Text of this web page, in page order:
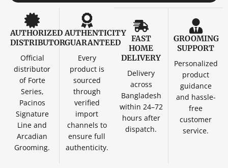
AUTHORIZED
DISTRIBUTOR
Official
distributor
of Forte
Series,
Pacinos
Signature
Line and
Arcadian
Grooming.
AUTHENTICITY
GUARANTEED
Every
product is
sourced
through
verified
import
channels to
ensure full
authenticity.
FAST
HOME
DELIVERY
Delivery
across
Bangladesh
within 24–72
hours after
dispatch.
GROOMING
SUPPORT
Personalized
product
guidance
and hassle-
free
customer
service.